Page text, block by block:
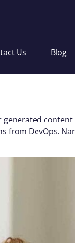
Us Blog
from DevOps.